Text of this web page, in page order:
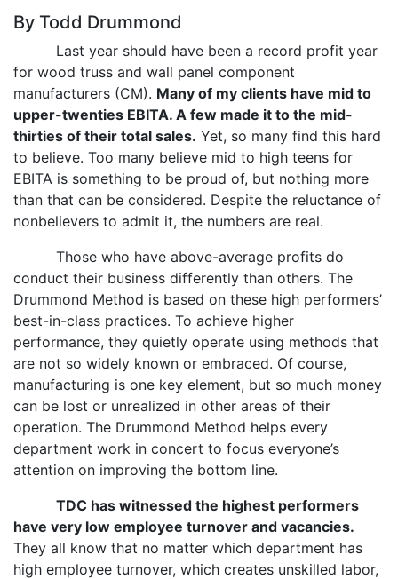
By Todd Drummond
Last year should have been a record profit year
for wood truss and wall panel component
manufacturers (CM). Many of my clients have mid to
upper-twenties EBITA. A few made it to the mid-
thirties of their total sales. Yet, so many find this hard
to believe. Too many believe mid to high teens for
EBITA is something to be proud of, but nothing more
than that can be considered. Despite the reluctance of
nonbelievers to admit it, the numbers are real.
Those who have above-average profits do
conduct their business differently than others. The
Drummond Method is based on these high performers’
best-in-class practices. To achieve higher
performance, they quietly operate using methods that
are not so widely known or embraced. Of course,
manufacturing is one key element, but so much money
can be lost or unrealized in other areas of their
operation. The Drummond Method helps every
department work in concert to focus everyone’s
attention on improving the bottom line.
TDC has witnessed the highest performers
have very low employee turnover and vacancies.
They all know that no matter which department has
high employee turnover, which creates unskilled labor,